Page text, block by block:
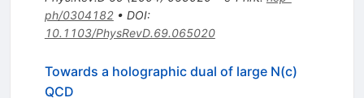
ph/0304182• DOI:
10.1103/PhysRevD.69.065020
Towards a holographic dual of large N(c)
QCD